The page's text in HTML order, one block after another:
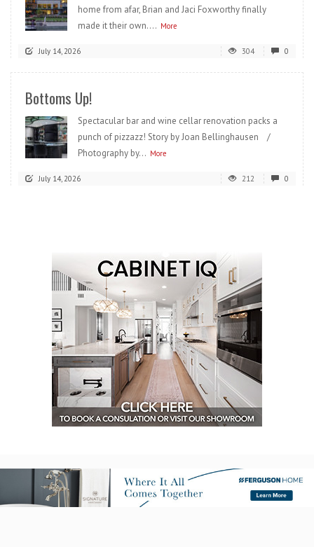
home from afar, Brian and Jaci Foxworthy finally
made it their own.... More
July 14, 2026 304 0
Bottoms Up!
Spectacular bar and wine cellar renovation packs a
punch of pizzazz! Story by Joan Bellinghausen /
Photography by... More
July 14, 2026 212 0